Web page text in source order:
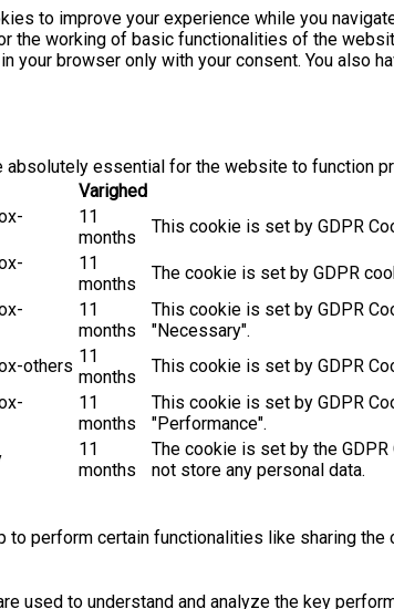
to improve your experience while you
the working of basic functionalities of the
your browser only with your consent. You also
absolutely essential for the website to function
Varighed
11
months
This cookie is set by GDPR
11
months
The cookie is set by GDPR
11
months
This cookie is set by GDPR
"Necessary".
others 11
months
This cookie is set by GDPR
11
months
This cookie is set by GDPR
"Performance".
11
months
The cookie is set by the
not store any personal data.
to perform certain functionalities like sharing
used to understand and analyze the key